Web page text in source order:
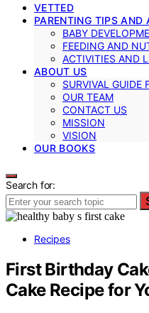
VETTED
PARENTING TIPS AND
BABY
FEEDING AND
ACTIVITIES AND
ABOUT US
SURVIVAL GUIDE
OUR TEAM
CONTACT US
MISSION
VISION
OUR BOOKS
Search for:
Recipes
First Birthday
Cake Recipe for